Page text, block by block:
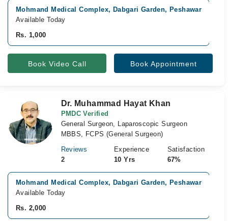
Mohmand Medical Complex, Dabgari Garden, Peshawar
Available Today
Rs. 1,000
Book Video Call Book Appointment
Dr. Muhammad Hayat Khan
PMDC Verified
General Surgeon, Laparoscopic Surgeon
MBBS, FCPS (General Surgeon)
Reviews
2
Experience
10 Yrs
Satisfaction
67%
Mohmand Medical Complex, Dabgari Garden, Peshawar
Available Today
Rs. 2,000